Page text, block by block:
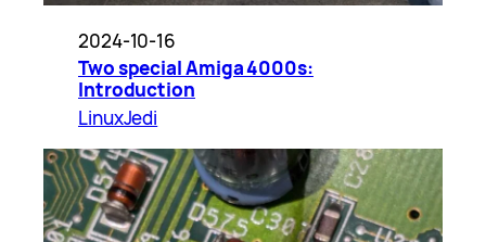
2024-10-16
Two special Amiga 4000s:
Introduction
LinuxJedi